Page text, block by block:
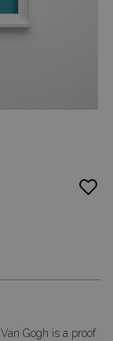
Gogh is a proof